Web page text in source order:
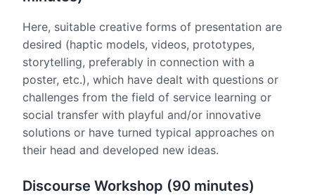
Here, suitable creative forms of presentation are
desired (haptic models, videos, prototypes,
storytelling, preferably in connection with a
poster, etc.), which have dealt with questions or
challenges from the field of service learning or
social transfer with playful and/or innovative
solutions or have turned typical approaches on
their head and developed new ideas.
Discourse Workshop (90 minutes)